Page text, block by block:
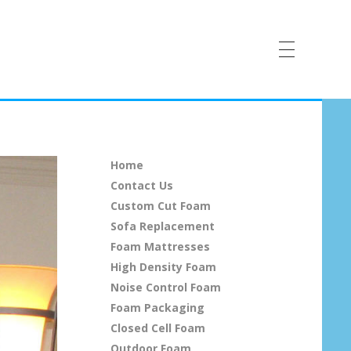
Home
Contact Us
Custom Cut Foam
Sofa Replacement
Foam Mattresses
High Density Foam
Noise Control Foam
Foam Packaging
Closed Cell Foam